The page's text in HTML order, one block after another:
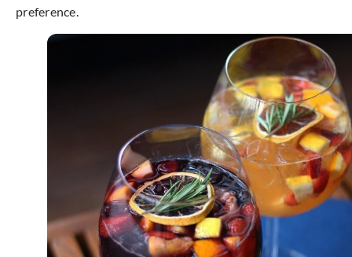
preference.